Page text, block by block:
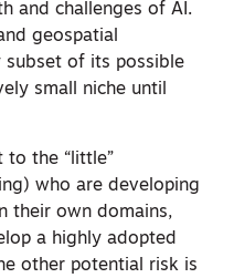
and challenges of AI.
geospatial
subset of its possible
small niche until
to the “little”
who are developing
their own domains,
a highly adopted
other potential risk is